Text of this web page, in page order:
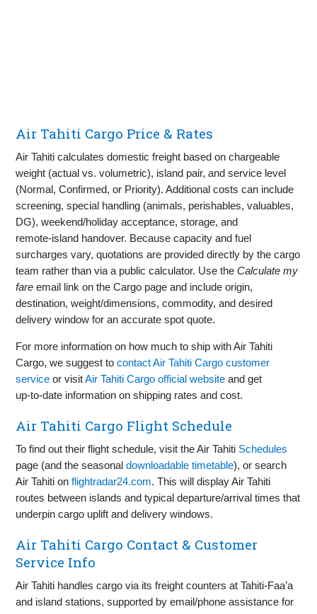
Air Tahiti Cargo Price & Rates
Air Tahiti calculates domestic freight based on chargeable
weight (actual vs. volumetric), island pair, and service level
(Normal, Confirmed, or Priority). Additional costs can include
screening, special handling (animals, perishables, valuables,
DG), weekend/holiday acceptance, storage, and
remote‑island handover. Because capacity and fuel
surcharges vary, quotations are provided directly by the cargo
team rather than via a public calculator. Use theCalculate my
fare email link on the Cargo page and include origin,
destination, weight/dimensions, commodity, and desired
delivery window for an accurate spot quote.
For more information on how much to ship with Air Tahiti
Cargo, we suggest tocontact Air Tahiti Cargo customer
service or visitAir Tahiti Cargo official website and get
up‑to‑date information on shipping rates and cost.
Air Tahiti Cargo Flight Schedule
To find out their flight schedule, visit the Air Tahiti Schedules
page (and the seasonaldownloadable timetable), or search
Air Tahiti onflightradar24.com. This will display Air Tahiti
routes between islands and typical departure/arrival times that
underpin cargo uplift and delivery windows.
Air Tahiti Cargo Contact & Customer
Service Info
Air Tahiti handles cargo via its freight counters at Tahiti‑Faa’a
and island stations, supported by email/phone assistance for